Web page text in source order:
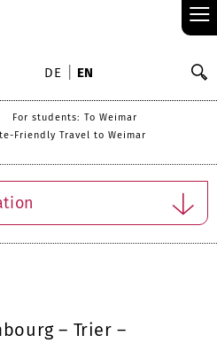
≡
DE EN
For students: To Weimar
Friendly Travel to Weimar
– Trier –